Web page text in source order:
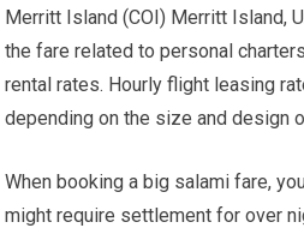
Merritt Island (COI) Merritt Island,
the fare related to personal
rental rates. Hourly flight leasing
depending on the size and design
When booking a big salami fare,
might require settlement for over